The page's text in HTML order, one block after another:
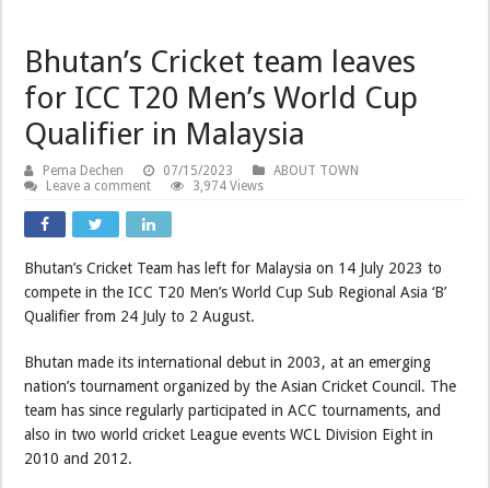
Bhutan’s Cricket team leaves
for ICC T20 Men’s World Cup
Qualifier in Malaysia
Pema Dechen 07/15/2023
ABOUT TOWN
Leave a comment
3,974 Views
Bhutan’s Cricket Team has left for Malaysia on 14 July 2023 to
compete in the ICC T20 Men’s World Cup Sub Regional Asia ‘B’
Qualifier from 24 July to 2 August.
Bhutan made its international debut in 2003, at an emerging
nation’s tournament organized by the Asian Cricket Council. The
team has since regularly participated in ACC tournaments, and
also in two world cricket League events WCL Division Eight in
2010 and 2012.